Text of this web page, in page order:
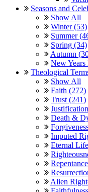
Seasons and
Show All
Winter (53)
Summer
Spring (34)
Autumn
New
Theological
Show All
Faith (272)
Trust (241)
Death &
Imputed
Eternal
Alien